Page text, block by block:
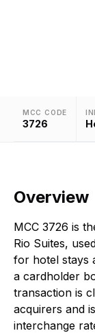
MCC CODE
3726
Overview
MCC 3726 is
Rio Suites,
for hotel stays
a cardholder
transaction is
acquirers and
interchange